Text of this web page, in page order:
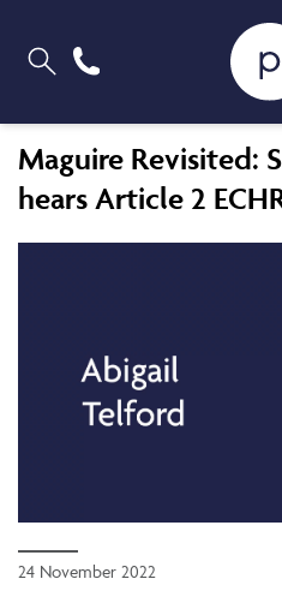
Maguire Revisited:
hears Article 2
24 November 2022